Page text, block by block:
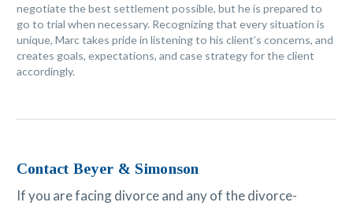
negotiate the best settlement possible, but he is prepared to
go to trial when necessary. Recognizing that every situation is
unique, Marc takes pride in listening to his client’s concerns, and
creates goals, expectations, and case strategy for the client
accordingly.
Contact Beyer & Simonson
If you are facing divorce and any of the divorce-